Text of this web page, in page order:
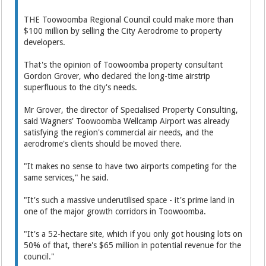
THE Toowoomba Regional Council could make more than
$100 million by selling the City Aerodrome to property
developers.
That's the opinion of Toowoomba property consultant
Gordon Grover, who declared the long-time airstrip
superfluous to the city's needs.
Mr Grover, the director of Specialised Property Consulting,
said Wagners' Toowoomba Wellcamp Airport was already
satisfying the region's commercial air needs, and the
aerodrome's clients should be moved there.
"It makes no sense to have two airports competing for the
same services," he said.
"It's such a massive underutilised space - it's prime land in
one of the major growth corridors in Toowoomba.
"It's a 52-hectare site, which if you only got housing lots on
50% of that, there's $65 million in potential revenue for the
council."